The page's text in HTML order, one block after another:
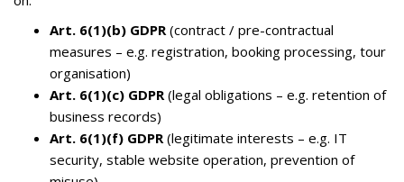
Art. 6(1)(b) GDPR(contract / pre-contractual
measures – e.g. registration, booking processing, tour
organisation)
Art. 6(1)(c) GDPR(legal obligations – e.g. retention of
business records)
Art. 6(1)(f) GDPR(legitimate interests – e.g. IT
security, stable website operation, prevention of